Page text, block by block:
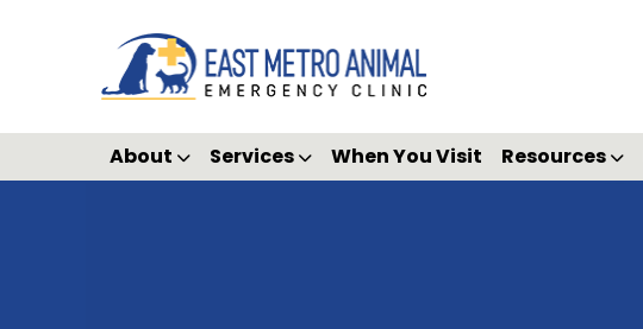
About Services When You Visit Resources